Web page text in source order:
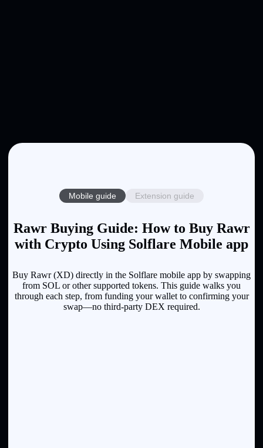
Mobile guide Extension guide
Rawr Buying Guide: How to Buy Rawr
with Crypto Using Solflare Mobile app
Buy Rawr (XD) directly in the Solflare mobile app by swapping
from SOL or other supported tokens. This guide walks you
through each step, from funding your wallet to confirming your
swap—no third-party DEX required.